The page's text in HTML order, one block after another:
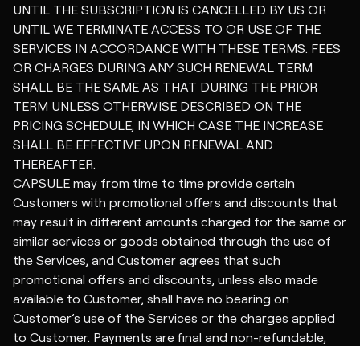
UNTIL THE SUBSCRIPTION IS CANCELLED BY US OR
UNTIL WE TERMINATE ACCESS TO OR USE OF THE
SERVICES IN ACCORDANCE WITH THESE TERMS. FEES
OR CHARGES DURING ANY SUCH RENEWAL TERM
SHALL BE THE SAME AS THAT DURING THE PRIOR
TERM UNLESS OTHERWISE DESCRIBED ON THE
PRICING SCHEDULE, IN WHICH CASE THE INCREASE
SHALL BE EFFECTIVE UPON RENEWAL AND
THEREAFTER.
CAPSULE may from time to time provide certain
Customers with promotional offers and discounts that
may result in different amounts charged for the same or
similar services or goods obtained through the use of
the Services, and Customer agrees that such
promotional offers and discounts, unless also made
available to Customer, shall have no bearing on
Customer’s use of the Services or the charges applied
to Customer. Payments are final and non-refundable,